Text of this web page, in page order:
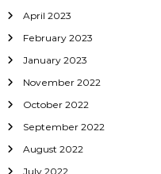
April 2023
February 2023
January 2023
November 2022
October 2022
September 2022
August 2022
July 2022